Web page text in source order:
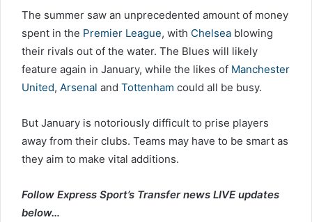
The summer saw an unprecedented amount of money
spent in the Premier League, with Chelsea blowing
their rivals out of the water. The Blues will likely
feature again in January, while the likes of Manchester
United, Arsenal and Tottenham could all be busy.
But January is notoriously difficult to prise players
away from their clubs. Teams may have to be smart as
they aim to make vital additions.
Follow Express Sport’s Transfer news LIVE updates
below…